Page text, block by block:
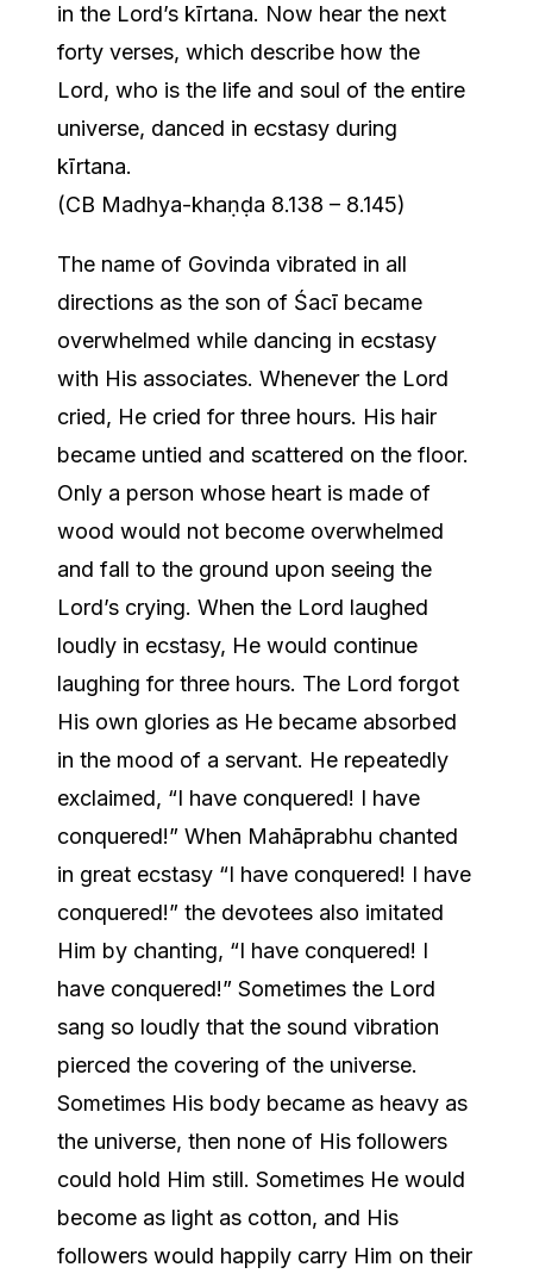
in the Lord’s kīrtana. Now hear the next
forty verses, which describe how the
Lord, who is the life and soul of the entire
universe, danced in ecstasy during
kīrtana.
(CB Madhya-khaṇḍa 8.138 – 8.145)
The name of Govinda vibrated in all
directions as the son of Śacī became
overwhelmed while dancing in ecstasy
with His associates. Whenever the Lord
cried, He cried for three hours. His hair
became untied and scattered on the floor.
Only a person whose heart is made of
wood would not become overwhelmed
and fall to the ground upon seeing the
Lord’s crying. When the Lord laughed
loudly in ecstasy, He would continue
laughing for three hours. The Lord forgot
His own glories as He became absorbed
in the mood of a servant. He repeatedly
exclaimed, “I have conquered! I have
conquered!” When Mahāprabhu chanted
in great ecstasy “I have conquered! I have
conquered!” the devotees also imitated
Him by chanting, “I have conquered! I
have conquered!” Sometimes the Lord
sang so loudly that the sound vibration
pierced the covering of the universe.
Sometimes His body became as heavy as
the universe, then none of His followers
could hold Him still. Sometimes He would
become as light as cotton, and His
followers would happily carry Him on their